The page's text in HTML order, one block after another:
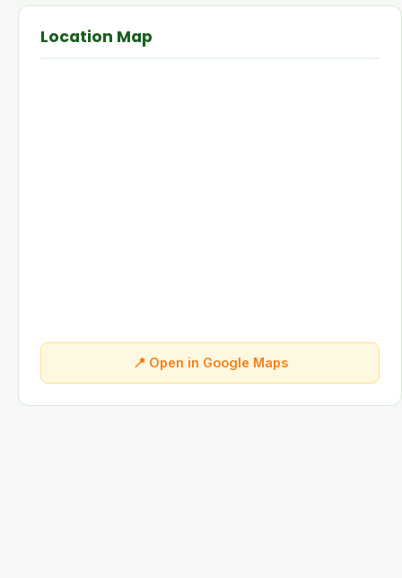
Location Map
📍 Open in Google Maps